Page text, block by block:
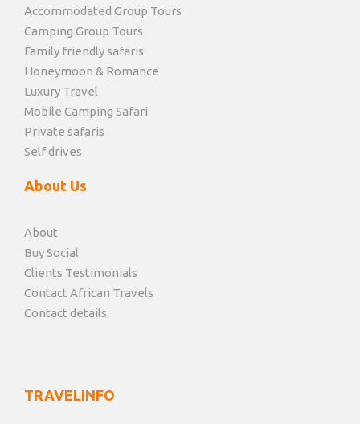
Accommodated Group Tours
Camping Group Tours
Family friendly safaris
Honeymoon & Romance
Luxury Travel
Mobile Camping Safari
Private safaris
Self drives
About Us
About
Buy Social
Clients Testimonials
Contact African Travels
Contact details
TRAVELINFO